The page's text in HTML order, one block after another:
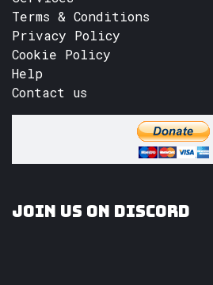
Terms & Conditions
Privacy Policy
Cookie Policy
Help
Contact us
Join us on Discord